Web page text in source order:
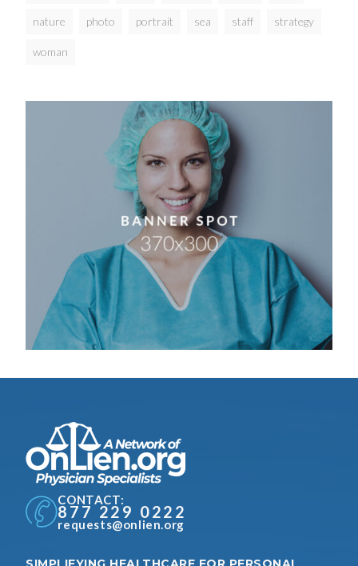
nature photo portrait sea staff strategy
woman
CONTACT:
877 229 0222
requests@onlien.org